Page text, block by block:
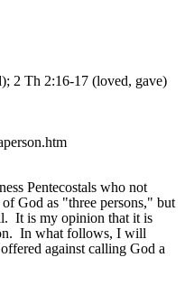
2 Th 2:16-17 (loved, gave)
Pentecostals who not
God as "three persons," but
It is my opinion that it is
In what follows, I will
against calling God a